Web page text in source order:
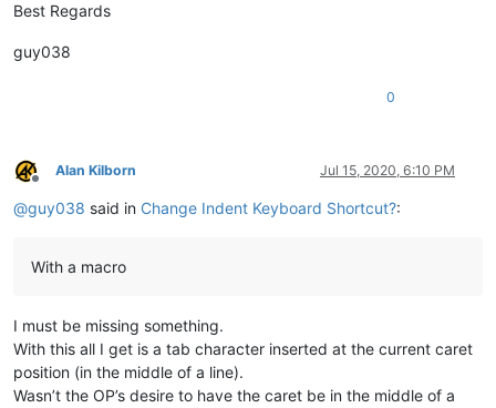
Best Regards
guy038
0
Offline
Alan Kilborn Jul 15, 2020, 6:10 PM
@guy038 said in Change Indent Keyboard Shortcut?:
With a macro
I must be missing something.
With this all I get is a tab character inserted at the current caret
position (in the middle of a line).
Wasn’t the OP’s desire to have the caret be in the middle of a